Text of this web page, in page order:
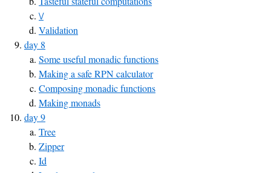
\/
Validation
day 8
Some useful monadic functions
Making a safe RPN calculator
Composing monadic functions
Making monads
day 9
Tree
Zipper
Id